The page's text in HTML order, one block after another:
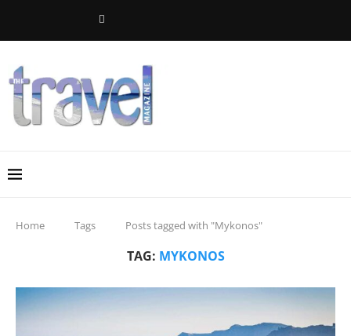
Home Tags Posts tagged with "Mykonos"
TAG: MYKONOS